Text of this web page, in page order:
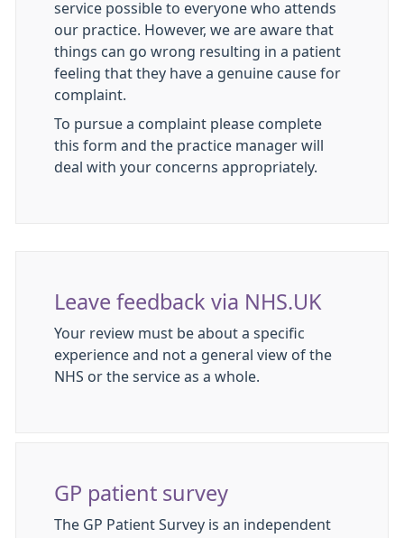
service possible to everyone who attends
our practice. However, we are aware that
things can go wrong resulting in a patient
feeling that they have a genuine cause for
complaint.
To pursue a complaint please complete
this form and the practice manager will
deal with your concerns appropriately.
Leave feedback via NHS.UK
Your review must be about a specific
experience and not a general view of the
NHS or the service as a whole.
GP patient survey
The GP Patient Survey is an independent